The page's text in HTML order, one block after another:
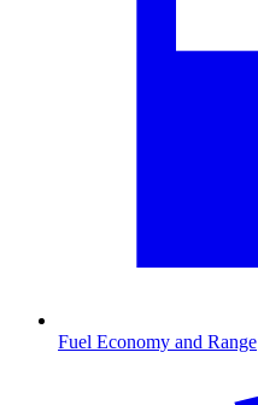
Fuel Economy and Range